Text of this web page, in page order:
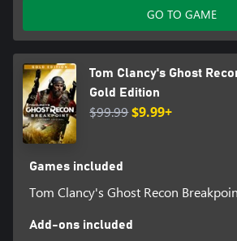
GO TO GAME
Tom Clancy's Ghost
Gold Edition
$99.99$9.99+
Games included
Tom Clancy's Ghost Recon
Add-ons included